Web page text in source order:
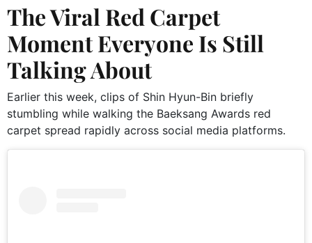
The Viral Red Carpet
Moment Everyone Is Still
Talking About
Earlier this week, clips of Shin Hyun-Bin briefly
stumbling while walking the Baeksang Awards red
carpet spread rapidly across social media platforms.